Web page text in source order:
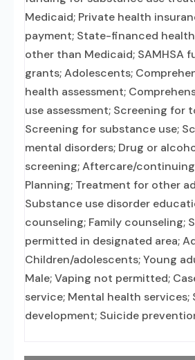
Medicaid; Private health
payment; State-financed
other than Medicaid; SAMHSA
grants; Adolescents;
health assessment;
use assessment; Screening for
Screening for substance use;
mental disorders; Drug or
screening; Aftercare/
Planning; Treatment for other
Substance use disorder
counseling; Family counseling;
permitted in designated area;
Children/adolescents; Young
Male; Vaping not permitted;
service; Mental health services;
development; Suicide